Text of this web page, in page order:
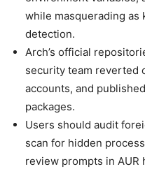
while masquerading as
detection.
Arch’s official
security team reverted
accounts, and
packages.
Users should audit
scan for hidden
review prompts in AUR